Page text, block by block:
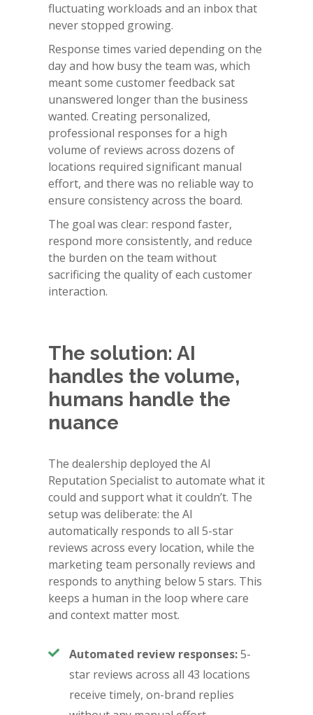
fluctuating workloads and an inbox that
never stopped growing.
Response times varied depending on the
day and how busy the team was, which
meant some customer feedback sat
unanswered longer than the business
wanted. Creating personalized,
professional responses for a high
volume of reviews across dozens of
locations required significant manual
effort, and there was no reliable way to
ensure consistency across the board.
The goal was clear: respond faster,
respond more consistently, and reduce
the burden on the team without
sacrificing the quality of each customer
interaction.
The solution: AI
handles the volume,
humans handle the
nuance
The dealership deployed the AI
Reputation Specialist to automate what it
could and support what it couldn’t. The
setup was deliberate: the AI
automatically responds to all 5-star
reviews across every location, while the
marketing team personally reviews and
responds to anything below 5 stars. This
keeps a human in the loop where care
and context matter most.
Automated review responses:5-
star reviews across all 43 locations
receive timely, on-brand replies